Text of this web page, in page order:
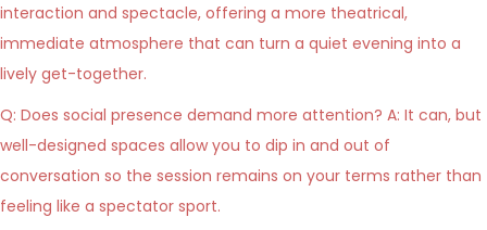
interaction and spectacle, offering a more theatrical,
immediate atmosphere that can turn a quiet evening into a
lively get-together.
Q: Does social presence demand more attention? A: It can, but
well-designed spaces allow you to dip in and out of
conversation so the session remains on your terms rather than
feeling like a spectator sport.